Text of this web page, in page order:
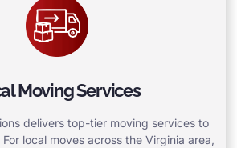
Moving Services
delivers top-tier moving services to
local moves across the Virginia area,